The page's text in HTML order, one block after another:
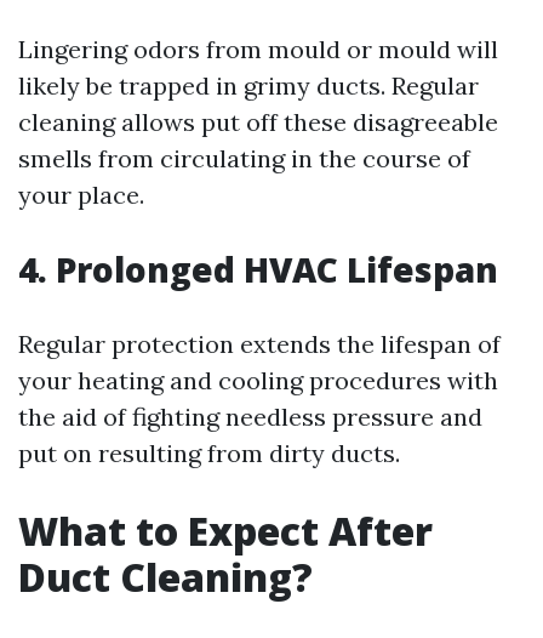
Lingering odors from mould or mould will
likely be trapped in grimy ducts. Regular
cleaning allows put off these disagreeable
smells from circulating in the course of
your place.
4. Prolonged HVAC Lifespan
Regular protection extends the lifespan of
your heating and cooling procedures with
the aid of fighting needless pressure and
put on resulting from dirty ducts.
What to Expect After
Duct Cleaning?